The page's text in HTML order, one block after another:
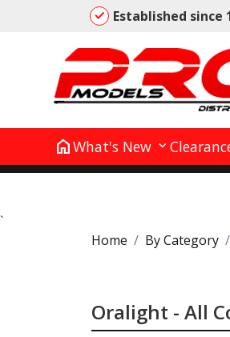
Established since
homeWhat's New
`
Home
By Category
Oralight - All